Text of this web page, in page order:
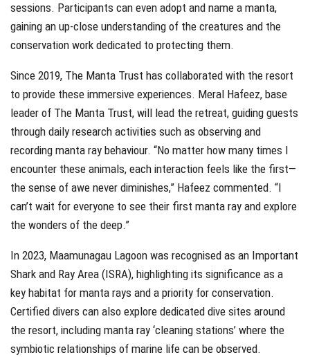
sessions. Participants can even adopt and name a manta,
gaining an up-close understanding of the creatures and the
conservation work dedicated to protecting them.
Since 2019, The Manta Trust has collaborated with the resort
to provide these immersive experiences. Meral Hafeez, base
leader of The Manta Trust, will lead the retreat, guiding guests
through daily research activities such as observing and
recording manta ray behaviour. “No matter how many times I
encounter these animals, each interaction feels like the first—
the sense of awe never diminishes,” Hafeez commented. “I
can’t wait for everyone to see their first manta ray and explore
the wonders of the deep.”
In 2023, Maamunagau Lagoon was recognised as an Important
Shark and Ray Area (ISRA), highlighting its significance as a
key habitat for manta rays and a priority for conservation.
Certified divers can also explore dedicated dive sites around
the resort, including manta ray ‘cleaning stations’ where the
symbiotic relationships of marine life can be observed.